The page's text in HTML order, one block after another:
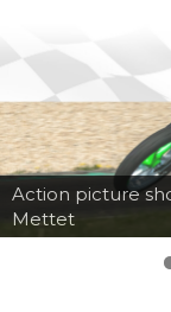
Action picture
Mettet